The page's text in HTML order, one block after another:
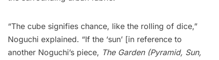
“The cube signifies chance, like the rolling of dice,”
Noguchi explained. “If the ‘sun’ [in reference to
another Noguchi’s piece, The Garden (Pyramid, Sun,